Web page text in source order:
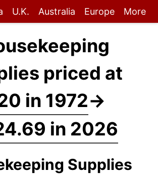
U.K. Australia Europe More
priced at
in 1972→
in 2026
Supplies